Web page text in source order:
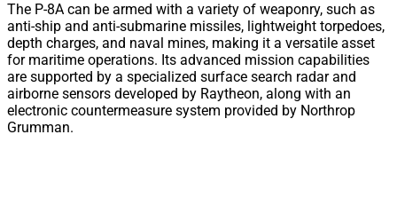
The P-8A can be armed with a variety of weaponry, such as
anti-ship and anti-submarine missiles, lightweight torpedoes,
depth charges, and naval mines, making it a versatile asset
for maritime operations. Its advanced mission capabilities
are supported by a specialized surface search radar and
airborne sensors developed by Raytheon, along with an
electronic countermeasure system provided by Northrop
Grumman.